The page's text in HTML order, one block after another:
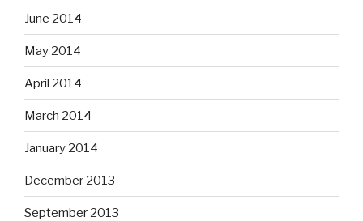
June 2014
May 2014
April 2014
March 2014
January 2014
December 2013
September 2013